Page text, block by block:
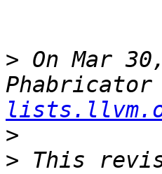
> On Mar
>
> This